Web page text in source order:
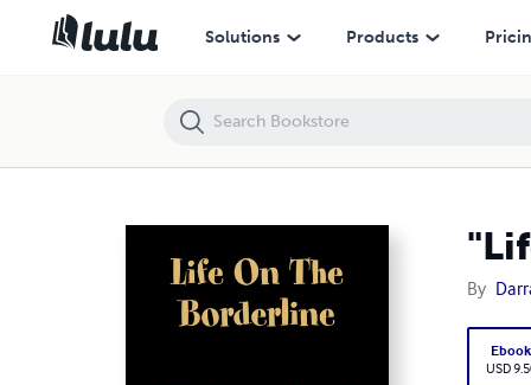
Solutions Products
By
Ebook
USD
"Life On The Borderline"